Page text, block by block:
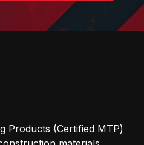
Products (Certified MTP)